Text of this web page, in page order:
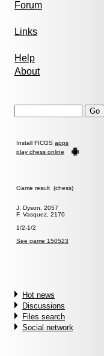
Forum
Links
Help
About
Install FICGS apps
play chess online
Game result (chess)
J. Dyson, 2057
F. Vasquez, 2170
1/2-1/2
See game 150523
Hot news
Discussions
Files search
Social network